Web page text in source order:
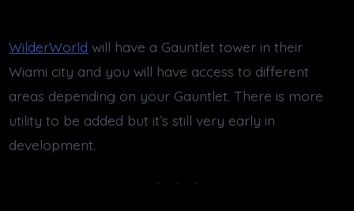
WilderWorld will have a Gauntlet tower in their
Wiami city and you will have access to different
areas depending on your Gauntlet. There is more
utility to be added but it’s still very early in
development.